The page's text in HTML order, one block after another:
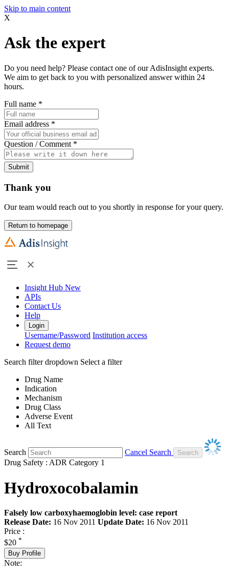
Skip to main content
X
Ask the expert
Do you need help? Please contact one of our AdisInsight experts.
We aim to get back to you with personalized answer within 24
hours.
Full name *
Email address *
Question / Comment *
Submit
Thank you
Our team would reach out to you shortly in response for your query.
Return to homepage
Insight Hub New
APIs
Contact Us
Help
Login
Username/Password Institution access
Request demo
Search filter dropdown Select a filter
Drug Name
Indication
Mechanism
Drug Class
Adverse Event
All Text
Search
Cancel Search
Drug Safety : ADR Category 1
Hydroxocobalamin
Falsely low carboxyhaemoglobin level: case report
Release Date: 16 Nov 2011 Update Date: 16 Nov 2011
Price :
$20 *
Buy Profile
Note: